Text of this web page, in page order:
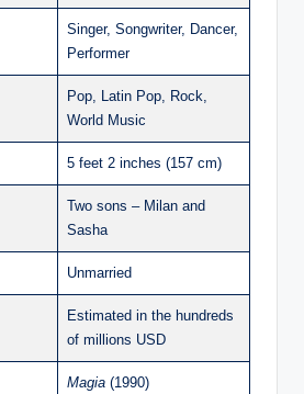
Singer, Songwriter, Dancer,
Performer
Pop, Latin Pop, Rock,
World Music
5 feet 2 inches (157 cm)
Two sons – Milan and
Sasha
Unmarried
Estimated in the hundreds
of millions USD
Magia (1990)